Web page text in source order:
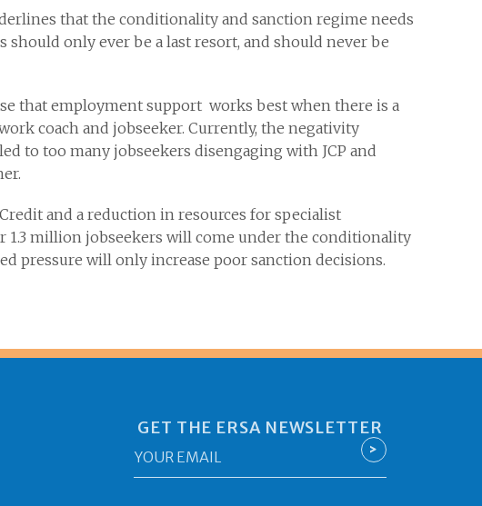
that the conditionality and sanction regime needs
should only ever be a last resort, and should never be
that employment support works best when there is a
coach and jobseeker. Currently, the negativity
to too many jobseekers disengaging with JCP and
and a reduction in resources for specialist
1.3 million jobseekers will come under the conditionality
pressure will only increase poor sanction decisions.
GET THE ERSA NEWSLETTER
*
>